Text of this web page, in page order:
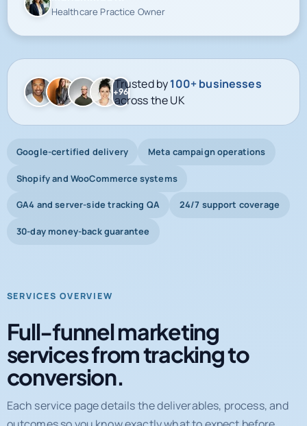
across the UK
Full-funnel marketing
services from tracking to
conversion.
Each service page details the deliverables, process, and
outcomes so you know exactly what to expect before
booking a call.